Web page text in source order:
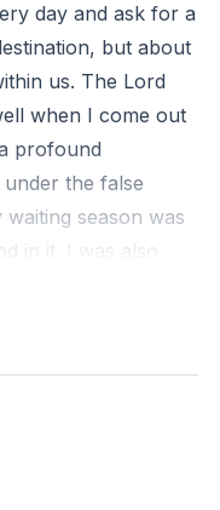
day and ask for a
but about
us. The Lord
when I come out
profound
the false
season was
in it. I was also
gospel or His
I was reminded of
God and our
It's crucial to be
God and His